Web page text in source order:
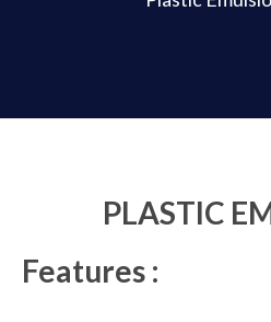
PLASTIC
Features :